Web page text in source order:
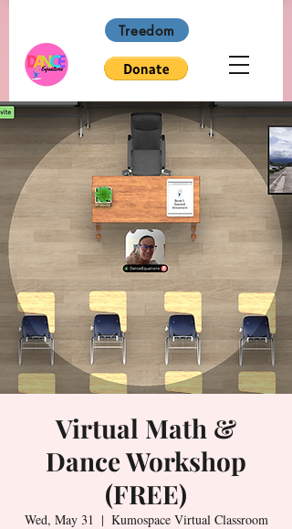
Treedom
Virtual Math &
Dance Workshop
(FREE)
Wed, May 31
  |
Kumospace Virtual Classroom